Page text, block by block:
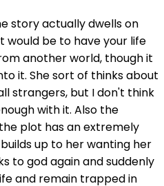
story actually dwells on
would be to have your life
another world, though it
it. She sort of thinks about
strangers, but I don't think
with it. Also the
plot has an extremely
up to her wanting her
to god again and suddenly
and remain trapped in